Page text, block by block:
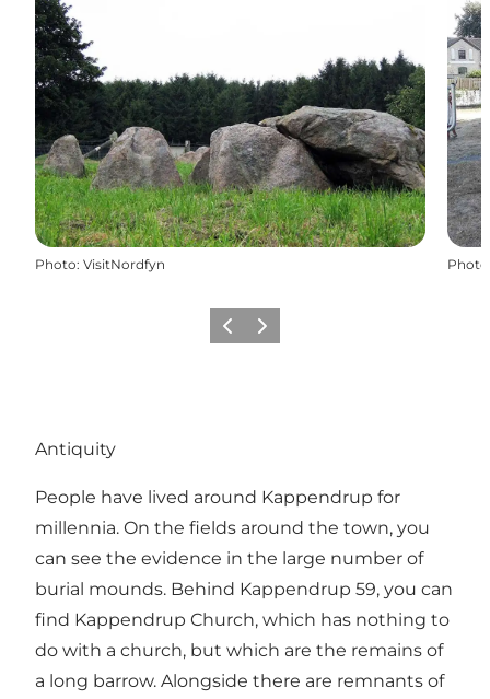
Photo: VisitNordfyn Photo
Previous
Next
Antiquity
People have lived around Kappendrup for
millennia. On the fields around the town, you
can see the evidence in the large number of
burial mounds. Behind Kappendrup 59, you can
find Kappendrup Church, which has nothing to
do with a church, but which are the remains of
a long barrow. Alongside there are remnants of